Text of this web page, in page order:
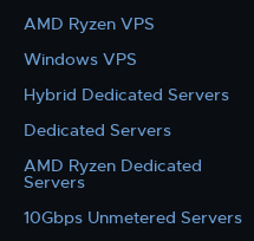
AMD Ryzen VPS
Windows VPS
Hybrid Dedicated Servers
Dedicated Servers
AMD Ryzen Dedicated
Servers
10Gbps Unmetered Servers